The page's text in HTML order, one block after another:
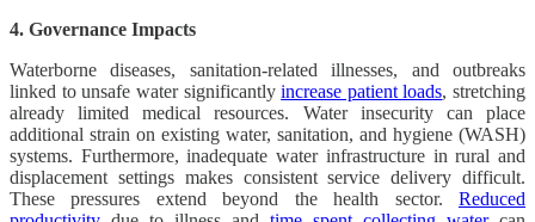
4. Governance Impacts
Waterborne diseases, sanitation-related illnesses, and outbreaks
linked to unsafe water significantlyincrease patient loads, stretching
already limited medical resources. Water insecurity can place
additional strain on existing water, sanitation, and hygiene (WASH)
systems. Furthermore, inadequate water infrastructure in rural and
displacement settings makes consistent service delivery difficult.
These pressures extend beyond the health sector. Reduced